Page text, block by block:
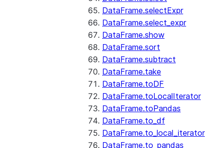
DataFrame.selectExpr
DataFrame.select_expr
DataFrame.show
DataFrame.sort
DataFrame.subtract
DataFrame.take
DataFrame.toDF
DataFrame.toLocalIterator
DataFrame.toPandas
DataFrame.to_df
DataFrame.to_local_iterator
DataFrame.to_pandas